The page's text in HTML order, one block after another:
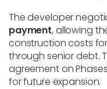
The developer
payment, allowing
construction costs
through senior debt.
agreement on
for future expansion.